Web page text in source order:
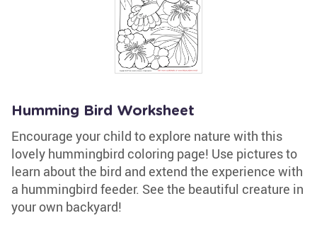
Humming Bird Worksheet
Encourage your child to explore nature with this
lovely hummingbird coloring page! Use pictures to
learn about the bird and extend the experience with
a hummingbird feeder. See the beautiful creature in
your own backyard!